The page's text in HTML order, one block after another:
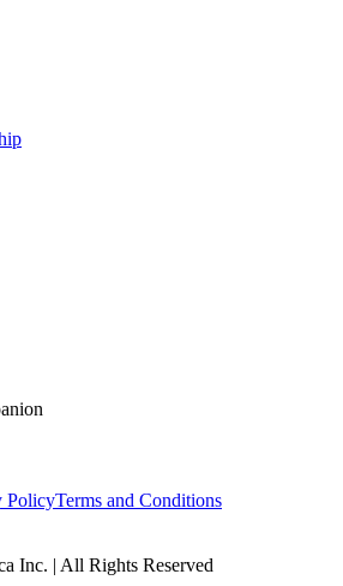
PolicyTerms and Conditions
Inc. | All Rights Reserved